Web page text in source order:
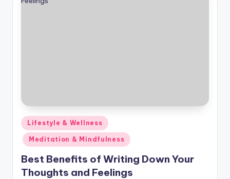
Posted
in
Lifestyle & Wellness
Meditation & Mindfulness
Best Benefits of Writing Down Your
Thoughts and Feelings